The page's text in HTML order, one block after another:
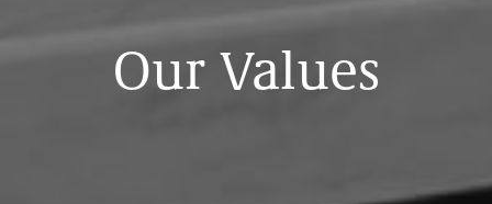
OurValues